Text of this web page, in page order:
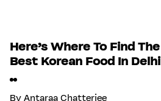
Here’s Where To Find The
Best Korean Food In Delhi
By Antaraa Chatterjee